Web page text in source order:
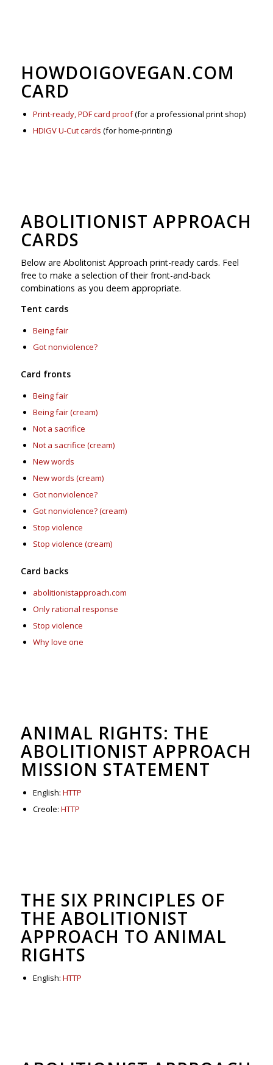
HOWDOIGOVEGAN.COM
CARD
Print-ready, PDF card proof(for a professional print shop)
HDIGV U-Cut cards (for home-printing)
ABOLITIONIST APPROACH
CARDS
Below are Abolitonist Approach print-ready cards. Feel
free to make a selection of their front-and-back
combinations as you deem appropriate.
Tent cards
Being fair
Got nonviolence?
Card fronts
Being fair
Being fair (cream)
Not a sacrifice
Not a sacrifice (cream)
New words
New words (cream)
Got nonviolence?
Got nonviolence? (cream)
Stop violence
Stop violence (cream)
Card backs
abolitionistapproach.com
Only rational response
Stop violence
Why love one
ANIMAL RIGHTS: THE
ABOLITIONIST APPROACH
MISSION STATEMENT
English: HTTP
Creole: HTTP
THE SIX PRINCIPLES OF
THE ABOLITIONIST
APPROACH TO ANIMAL
RIGHTS
English: HTTP